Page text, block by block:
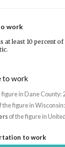
work
least 10 percent of
to work
in Dane County:
the figure in
of the figure in
to work